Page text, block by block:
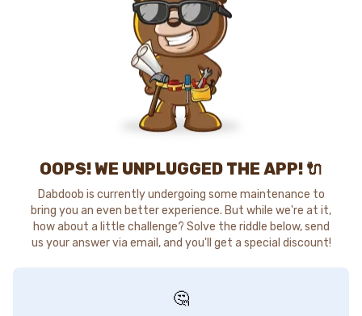
OOPS! WE UNPLUGGED THE APP! 🔌
Dabdoob is currently undergoing some maintenance to
bring you an even better experience. But while we're at it,
how about a little challenge? Solve the riddle below, send
us your answer via email, and you'll get a special discount!
🤔